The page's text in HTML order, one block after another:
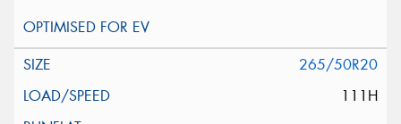
265/50R20
111H